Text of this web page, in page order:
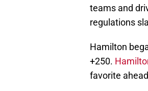
teams and
regulations
Hamilton
+250.
favorite